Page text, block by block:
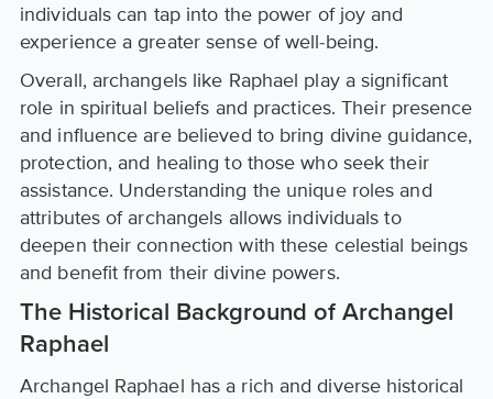
individuals can tap into the power of joy and
experience a greater sense of well-being.
Overall, archangels like Raphael play a significant
role in spiritual beliefs and practices. Their presence
and influence are believed to bring divine guidance,
protection, and healing to those who seek their
assistance. Understanding the unique roles and
attributes of archangels allows individuals to
deepen their connection with these celestial beings
and benefit from their divine powers.
The Historical Background of Archangel
Raphael
Archangel Raphael has a rich and diverse historical